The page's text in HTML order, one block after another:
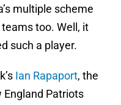
multiple scheme
too. Well, it
such a player.
Ian Rapaport, the
England Patriots